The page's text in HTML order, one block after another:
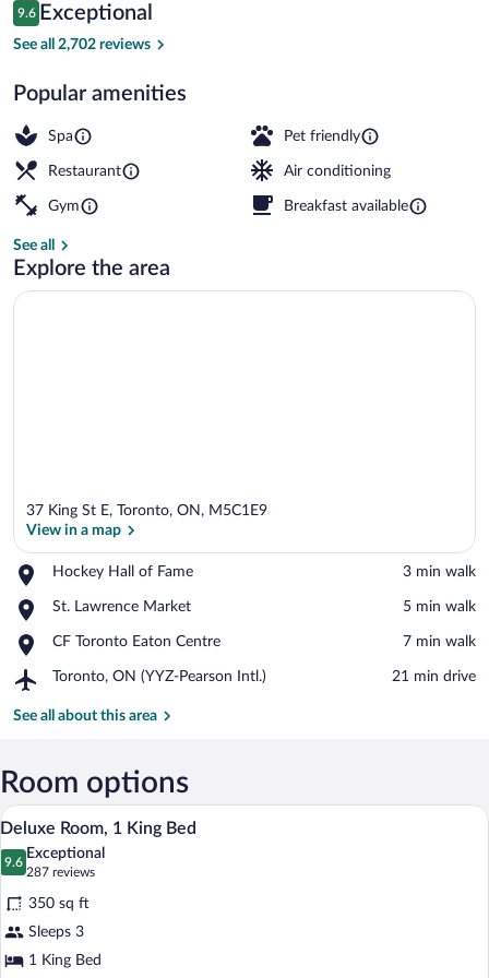
$273
Reviews
9.6
9.6 out of 10
Exceptional
See all 2,702 reviews
Popular amenities
Spa Pet friendly
Restaurant Air conditioning
Gym Breakfast available
See all
Explore the area
37 King St E, Toronto, ON, M5C1E9
View in a map
Hockey Hall of Fame
Place,
Hall
Fame
‪3 min walk‬
St. Lawrence Market
Place,
Lawrence
‪5 min walk‬
CF Toronto Eaton Centre
Place,
Toronto
Centre
‪7 min walk‬
Toronto, ON (YYZ-Pearson Intl.)
Airport,
ON
Intl.)
‪21 min drive‬
See all about this area
Room options
View
all
photos
for
Deluxe
Room,
1
A hotel room with a large bed, two
14
Deluxe Room, 1 King Bed
9.6
9.6 out of 10
Exceptional
287 reviews
(287
reviews)
350 sq ft
Sleeps 3
1 King Bed